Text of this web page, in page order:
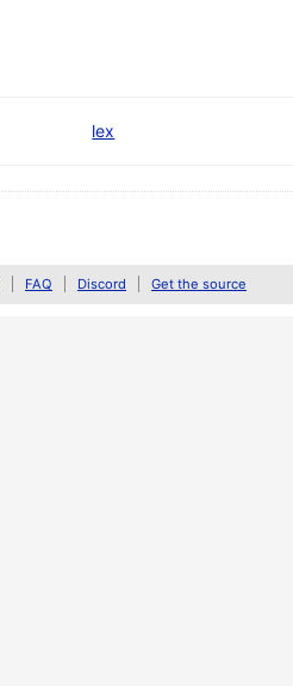
lex
FAQ Discord Get the source